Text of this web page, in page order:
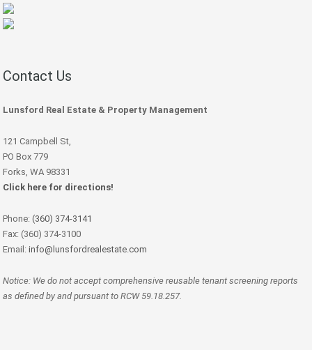
Contact Us
Lunsford Real Estate & Property Management
121 Campbell St,
PO Box 779
Forks, WA 98331
Click here for directions!
Phone: (360) 374-3141
Fax: (360) 374-3100
Email: info@lunsfordrealestate.com
Notice: We do not accept comprehensive reusable tenant screening reports
as defined by and pursuant to RCW 59.18.257.